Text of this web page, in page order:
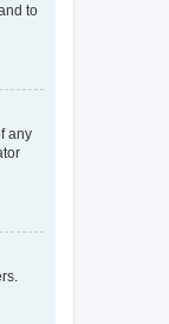
to
any